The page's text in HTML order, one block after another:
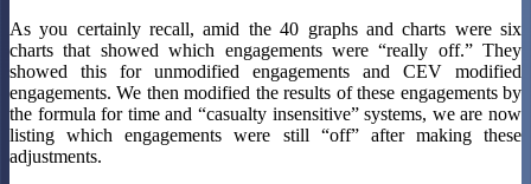
As you certainly recall, amid the 40 graphs and charts were six
charts that showed which engagements were “really off.” They
showed this for unmodified engagements and CEV modified
engagements. We then modified the results of these engagements by
the formula for time and “casualty insensitive” systems, we are now
listing which engagements were still “off” after making these
adjustments.